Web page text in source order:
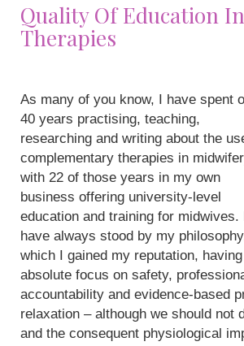
Quality Of Education
Therapies
As many of you know, I have spent
40 years practising, teaching,
researching and writing about the
complementary therapies in
with 22 of those years in my own
business offering university-level
education and training for midwives.
have always stood by my
which I gained my reputation,
absolute focus on safety,
accountability and evidence-based
relaxation – although we should
and the consequent physiological